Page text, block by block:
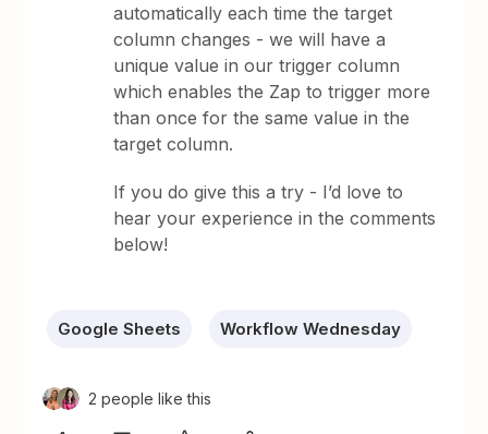
automatically each time the target
column changes - we will have a
unique value in our trigger column
which enables the Zap to trigger more
than once for the same value in the
target column.
If you do give this a try - I’d love to
hear your experience in the comments
below!
Google Sheets Workflow Wednesday
2 people like this